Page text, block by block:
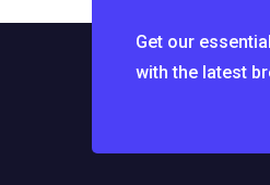
Get our
with the latest